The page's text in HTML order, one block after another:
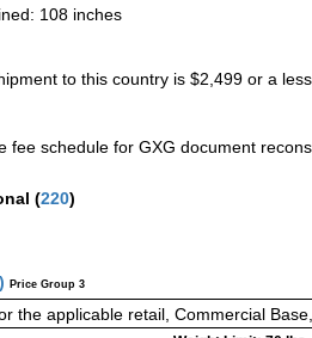
108 inches
to this country is $2,499 or a
fee schedule for GXG document
(220)
) Price Group 3
the applicable retail, Commercial